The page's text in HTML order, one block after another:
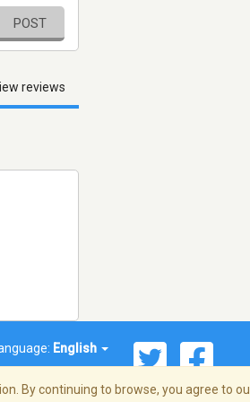
POST
reviews
English
By continuing to browse, you agree to